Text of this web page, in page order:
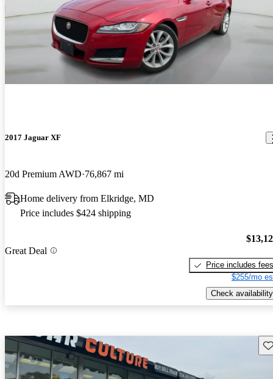
2017 Jaguar XF
20d Premium AWD 76,867 mi
Home delivery from Elkridge, MD
Price includes $424 shipping
Great Deal
Price includes fees
$255/mo
Check availability